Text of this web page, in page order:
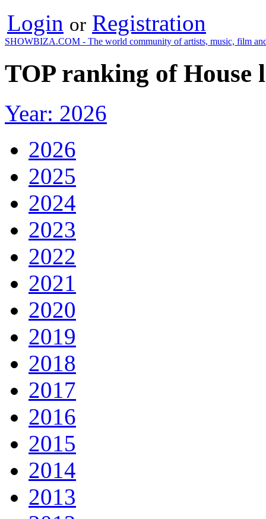
Login or Registration
SHOWBIZA.COM - The world community of artists, music, film
TOP ranking of House
Year: 2026
2026
2025
2024
2023
2022
2021
2020
2019
2018
2017
2016
2015
2014
2013